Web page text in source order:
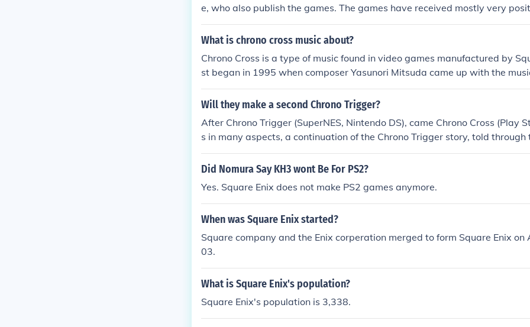
e, who also publish the games. The games have received mostly very
What is chrono cross music about?
Chrono Cross is a type of music found in video games manufactured by
st began in 1995 when composer Yasunori Mitsuda came up with the
is soundtrack to the game. It was originally released as a bonus to those
d the game Chrono Cross.
Will they make a second Chrono Trigger?
After Chrono Trigger (SuperNES, Nintendo DS), came Chrono Cross (Play
s in many aspects, a continuation of the Chrono Trigger story, told through
ew character, Serge. The plot starts as a near re-creation of a Japanese
n-adventure type game, Radical Dreamers. In Chrono Cross, Lavos is
two parallel dimensions. The music, like that of Chrono Trigger, is
worth a run if you can find a copy and the platform with which to play it.
mes, nothing is official, and fans have been hoping and begging for years.
are Enix's insistence on vanquishing all attempts at fan-made games give
at plans to make a third game might be in the works at some point.
Did Nomura Say KH3 wont Be For PS2?
Yes. Square Enix does not make PS2 games anymore.
When was Square Enix started?
Square company and the Enix corperation merged to form Square Enix on
03.
What is Square Enix's population?
Square Enix's population is 3,338.